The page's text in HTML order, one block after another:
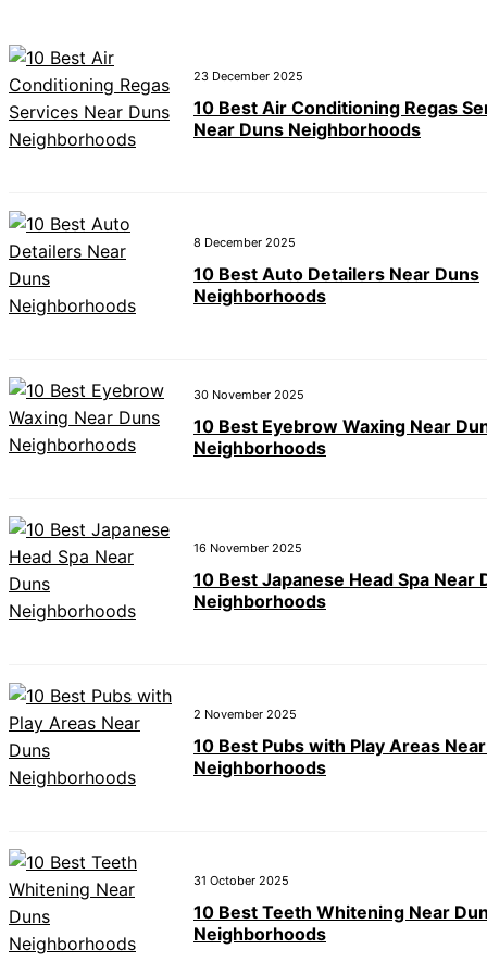
23 December 2025
10 Best Air Conditioning Regas
Near Duns Neighborhoods
8 December 2025
10 Best Auto Detailers Near Duns
Neighborhoods
30 November 2025
10 Best Eyebrow Waxing Near
Neighborhoods
16 November 2025
10 Best Japanese Head Spa Near
Neighborhoods
2 November 2025
10 Best Pubs with Play Areas
Neighborhoods
31 October 2025
10 Best Teeth Whitening Near
Neighborhoods